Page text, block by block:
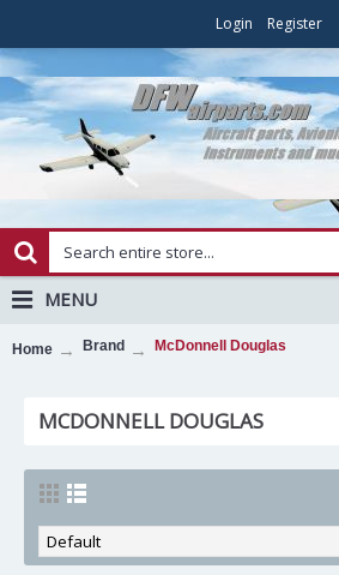
Login Register
MENU
Home Brand McDonnell Douglas
MCDONNELL DOUGLAS